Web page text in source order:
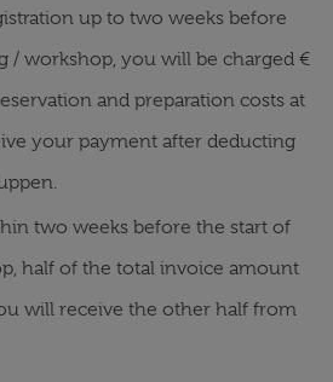
up to two weeks before
/ workshop, you will be charged €
and preparation costs at
your payment after deducting
two weeks before the start of
half of the total invoice amount
will receive the other half from